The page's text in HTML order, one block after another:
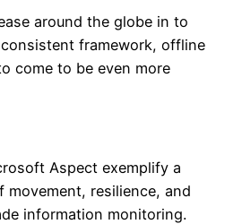
around the globe in to
framework, offline
come to be even more
Aspect exemplify a
resilience, and
information monitoring.